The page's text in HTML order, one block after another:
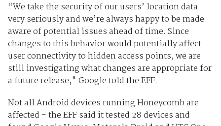
“We take the security of our users’ location data
very seriously and we’re always happy to be made
aware of potential issues ahead of time. Since
changes to this behavior would potentially affect
user connectivity to hidden access points, we are
still investigating what changes are appropriate for
a future release," Google told the EFF.
Not all Android devices running Honeycomb are
affected - the EFF said it tested 28 devices and